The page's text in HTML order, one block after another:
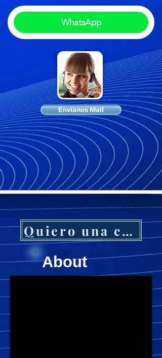
WhatsApp
Envíanos Mail
Quiero una cotización
About